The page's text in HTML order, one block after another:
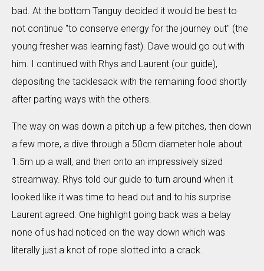
bad. At the bottom Tanguy decided it would be best to
not continue "to conserve energy for the journey out" (the
young fresher was learning fast). Dave would go out with
him. I continued with Rhys and Laurent (our guide),
depositing the tacklesack with the remaining food shortly
after parting ways with the others.
The way on was down a pitch up a few pitches, then down
a few more, a dive through a 50cm diameter hole about
1.5m up a wall, and then onto an impressively sized
streamway. Rhys told our guide to turn around when it
looked like it was time to head out and to his surprise
Laurent agreed. One highlight going back was a belay
none of us had noticed on the way down which was
literally just a knot of rope slotted into a crack.